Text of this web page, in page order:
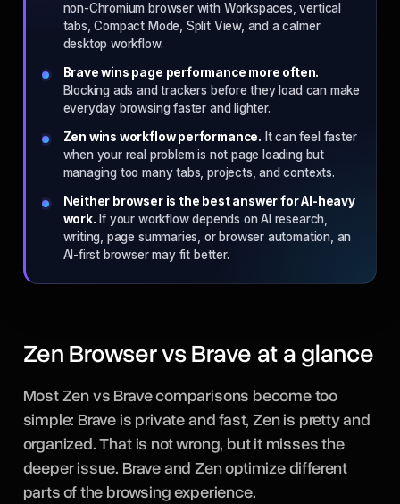
non-Chromium browser with Workspaces, vertical
tabs, Compact Mode, Split View, and a calmer
desktop workflow.
Brave wins page performance more often.
Blocking ads and trackers before they load can make
everyday browsing faster and lighter.
Zen wins workflow performance. It can feel faster
when your real problem is not page loading but
managing too many tabs, projects, and contexts.
Neither browser is the best answer for AI-heavy
work. If your workflow depends on AI research,
writing, page summaries, or browser automation, an
AI-first browser may fit better.
Zen Browser vs Brave at a glance
Most Zen vs Brave comparisons become too
simple: Brave is private and fast, Zen is pretty and
organized. That is not wrong, but it misses the
deeper issue. Brave and Zen optimize different
parts of the browsing experience.